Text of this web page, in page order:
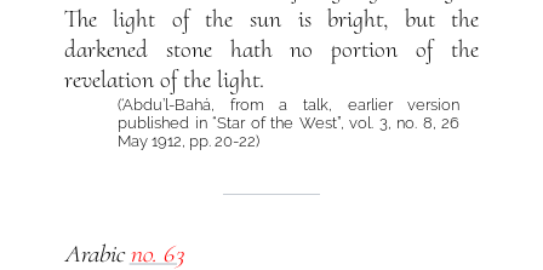
The light of the sun is bright, but the
darkened stone hath no portion of the
revelation of the light.
(‘Abdu’l-Bahá, from a talk, earlier version
published in “Star of the West”, vol. 3, no. 8, 26
May 1912, pp. 20-22)
Arabicno. 63